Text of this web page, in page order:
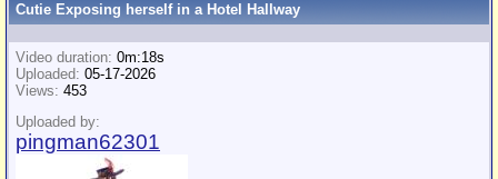
Cutie Exposing herself in a Hotel Hallway
Video duration: 0m:18s
Uploaded: 05-17-2026
Views: 453
Uploaded by:
pingman62301